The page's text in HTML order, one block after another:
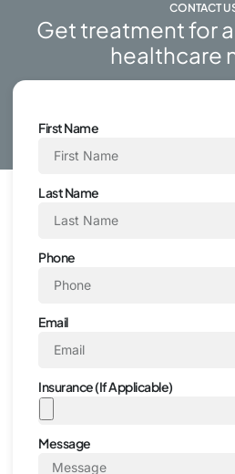
CONTACT
Get treatment for
healthcare
First Name
Last Name
Phone
Email
Insurance (If Applicable)
Message